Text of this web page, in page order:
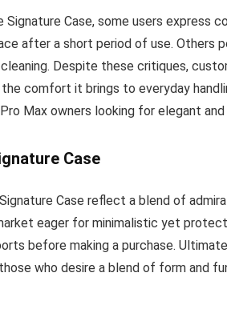
Case, some users express
after a short period of use. Others
Despite these critiques,
comfort it brings to everyday
Max owners looking for elegant
Case
Case reflect a blend of
eager for minimalistic yet
before making a purchase.
who desire a blend of form and